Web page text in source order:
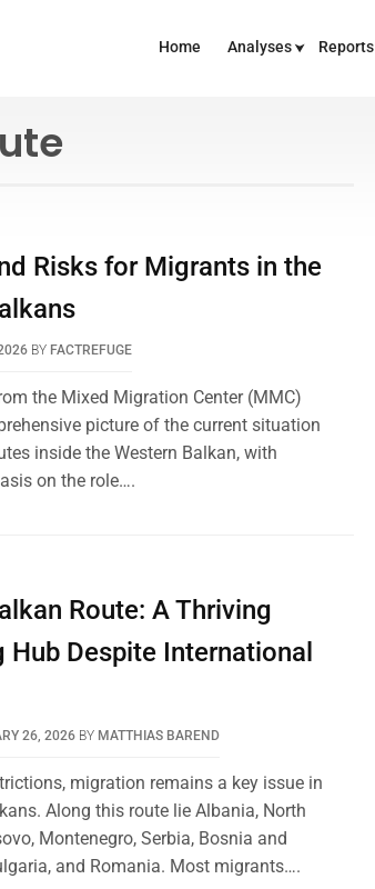
Home Analyses Reports
Risks for Migrants in the
BY FACTREFUGE
the Mixed Migration Center (MMC)
picture of the current situation
inside the Western Balkan, with
on the role….
Route: A Thriving
Hub Despite International
26, 2026 BY MATTHIAS BAREND
migration remains a key issue in
Along this route lie Albania, North
Montenegro, Serbia, Bosnia and
and Romania. Most migrants….